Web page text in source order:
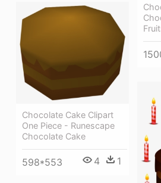
Chocolate Cake Clipart
One Piece - Runescape
Chocolate Cake
598*553 4 1